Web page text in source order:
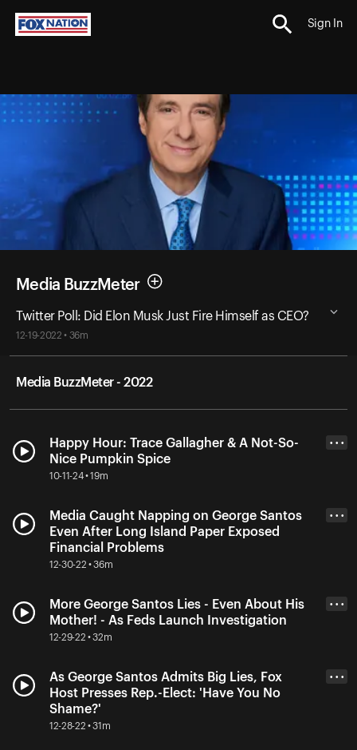
Sign In
Media BuzzMeter
Twitter Poll: Did Elon Musk Just Fire Himself as CEO?
12-19-2022 • 36m
Media BuzzMeter - 2022
Happy Hour: Trace Gallagher & A Not-So-
Nice Pumpkin Spice
10-11-24 • 19m
• • •
Media Caught Napping on George Santos
Even After Long Island Paper Exposed
Financial Problems
12-30-22 • 36m
• • •
More George Santos Lies - Even About His
Mother! - As Feds Launch Investigation
12-29-22 • 32m
• • •
As George Santos Admits Big Lies, Fox
Host Presses Rep.-Elect: 'Have You No
Shame?'
12-28-22 • 31m
• • •